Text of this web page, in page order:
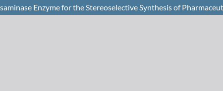
Enzyme for the Stereoselective Synthesis of